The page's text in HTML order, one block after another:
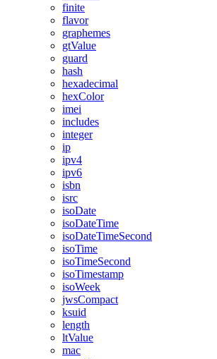
finite
flavor
graphemes
gtValue
guard
hash
hexadecimal
hexColor
imei
includes
integer
ip
ipv4
ipv6
isbn
isrc
isoDate
isoDateTime
isoDateTimeSecond
isoTime
isoTimeSecond
isoTimestamp
isoWeek
jwsCompact
ksuid
length
ltValue
mac